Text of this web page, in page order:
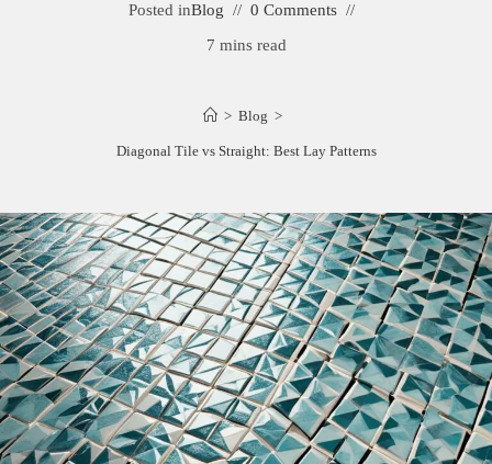
Posted inBlog
0 Comments
7 mins read
> Blog >
Diagonal Tile vs Straight: Best Lay Patterns